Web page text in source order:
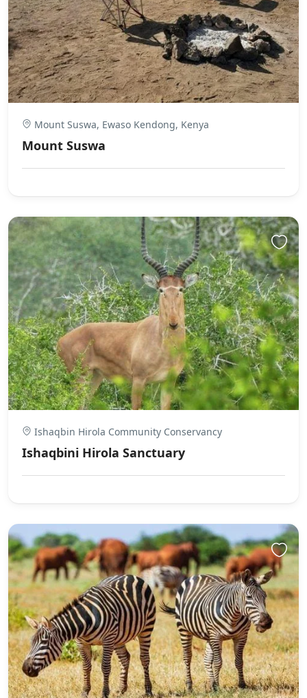
Mount Suswa, Ewaso Kendong, Kenya
Mount Suswa
Ishaqbin Hirola Community Conservancy
Ishaqbini Hirola Sanctuary